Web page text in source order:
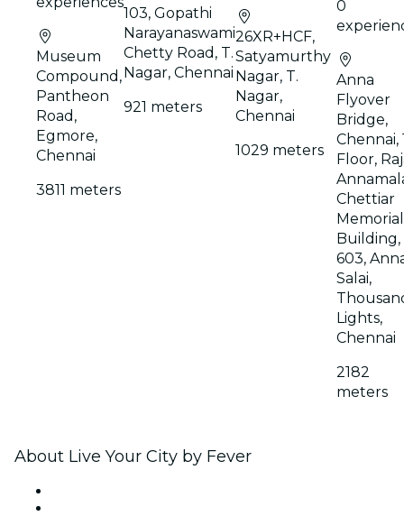
Museum
Compound,
Pantheon
Road,
Egmore,
Chennai
3811 meters
103, Gopathi
Narayanaswami
Chetty Road, T.
Nagar, Chennai
921 meters
26XR+HCF,
Satyamurthy
Nagar, T.
Nagar,
Chennai
1029 meters
0
Anna
Flyover
Bridge,
Chennai,
Floor,
Chettiar
Memorial
Building,
603,
Salai,
Lights,
Chennai
2182
meters
About Live Your City by Fever